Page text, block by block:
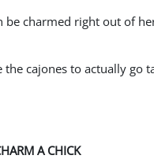
charmed right out of
cajones to actually go
A CHICK